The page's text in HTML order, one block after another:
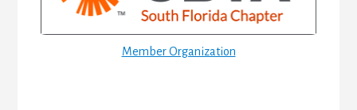
Member Organization